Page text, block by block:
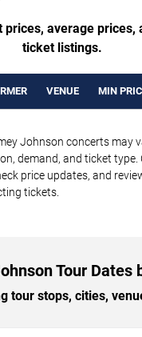
prices, average prices,
ticket listings.
VENUE MIN
Johnson concerts may
demand, and ticket type.
price updates, and
tickets.
Tour Dates
tour stops, cities,